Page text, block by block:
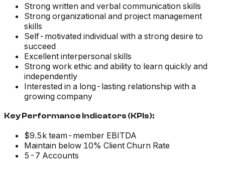
Strong written and verbal communication skills
Strong organizational and project management
skills
Self-motivated individual with a strong desire to
succeed
Excellent interpersonal skills
Strong work ethic and ability to learn quickly and
independently
Interested in a long-lasting relationship with a
growing company
Key Performance Indicators (KPIs):
$9.5k team-member EBITDA
Maintain below 10% Client Churn Rate
5-7 Accounts